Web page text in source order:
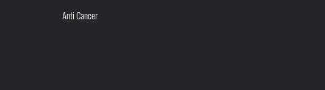
Anti Cancer